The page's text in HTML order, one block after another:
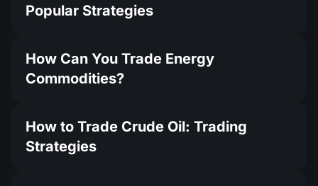
Popular Strategies
How Can You Trade Energy
Commodities?
How to Trade Crude Oil: Trading
Strategies